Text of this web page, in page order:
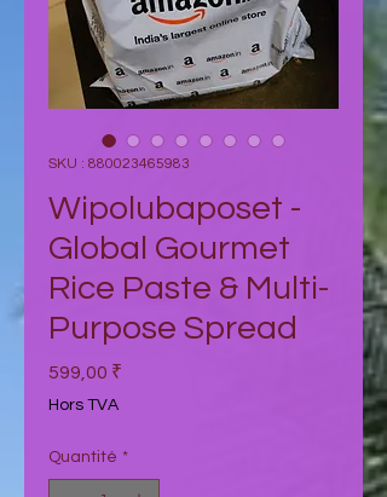
SKU : 880023465983
Wipolubaposet -
Global Gourmet
Rice Paste & Multi-
Purpose Spread
599,00 ₹
Hors TVA
Quantité *